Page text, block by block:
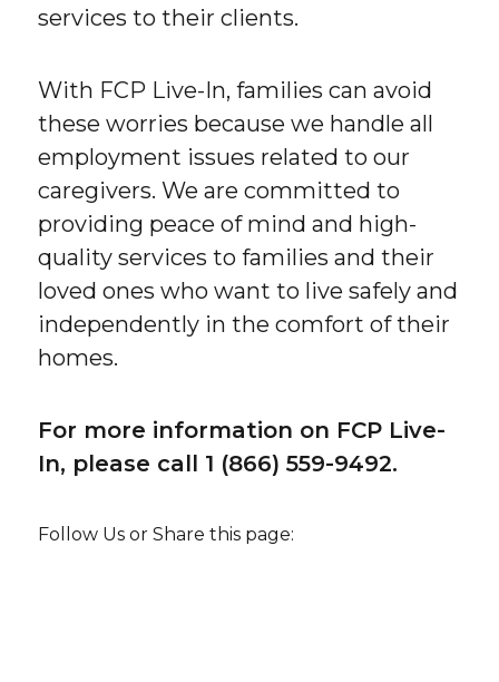
services to their clients.
With FCP Live-In, families can avoid
these worries because we handle all
employment issues related to our
caregivers. We are committed to
providing peace of mind and high-
quality services to families and their
loved ones who want to live safely and
independently in the comfort of their
homes.
For more information on FCP Live-
In, please call 1 (866) 559-9492.
Follow Us or Share this page: